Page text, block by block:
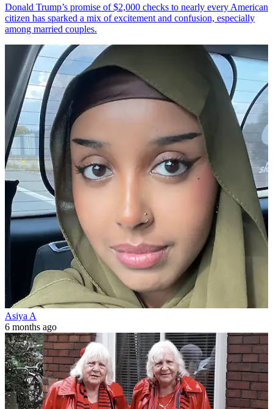
Donald Trump’s promise of $2,000 checks to nearly every American
citizen has sparked a mix of excitement and confusion, especially
among married couples.
Asiya A
6 months ago